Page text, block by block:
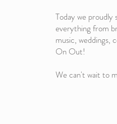
Today we
everything from
music, weddings,
On Out!
We can't wait to